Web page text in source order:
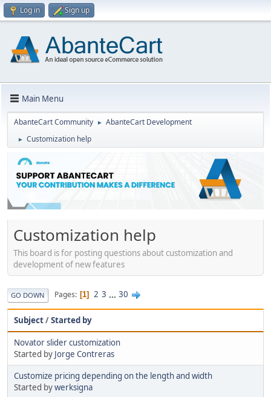
Log in Sign up
Main Menu
AbanteCart Community ► AbanteCart Development
► Customization help
Customization help
This board is for posting questions about customization and
development of new features
GO DOWN Pages 1 2 3 ... 30
Subject/Started by
Novator slider customization
Started by Jorge Contreras
Customize pricing depending on the length and width
Started bywerksigna